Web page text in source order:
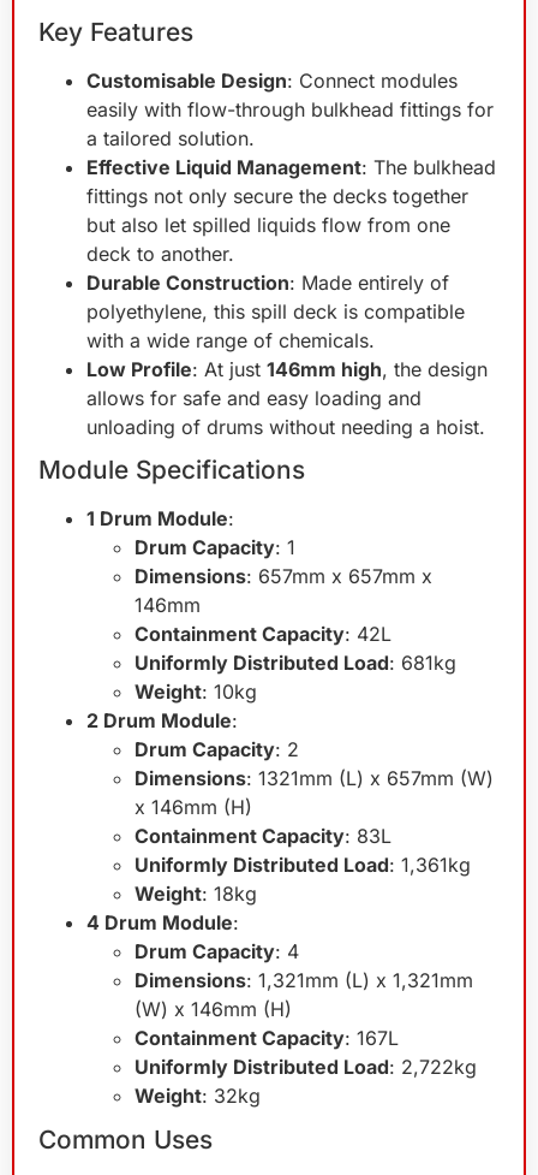
Key Features
Customisable Design: Connect modules
easily with flow-through bulkhead fittings for
a tailored solution.
Effective Liquid Management: The bulkhead
fittings not only secure the decks together
but also let spilled liquids flow from one
deck to another.
Durable Construction: Made entirely of
polyethylene, this spill deck is compatible
with a wide range of chemicals.
Low Profile: At just 146mm high, the design
allows for safe and easy loading and
unloading of drums without needing a hoist.
Module Specifications
1 Drum Module:
Drum Capacity: 1
Dimensions: 657mm x 657mm x
146mm
Containment Capacity: 42L
Uniformly Distributed Load: 681kg
Weight: 10kg
2 Drum Module:
Drum Capacity: 2
Dimensions: 1321mm (L) x 657mm (W)
x 146mm (H)
Containment Capacity: 83L
Uniformly Distributed Load: 1,361kg
Weight: 18kg
4 Drum Module:
Drum Capacity: 4
Dimensions: 1,321mm (L) x 1,321mm
(W) x 146mm (H)
Containment Capacity: 167L
Uniformly Distributed Load: 2,722kg
Weight: 32kg
Common Uses